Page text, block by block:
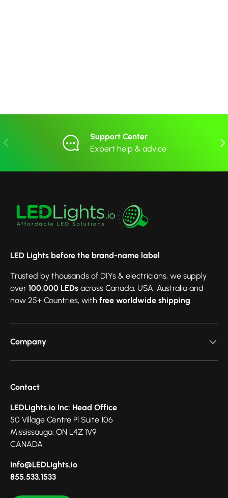
Previous
Support Center
Expert help & advice
LED Lights before the brand-name label
Trusted by thousands of DIYs & electricians, we supply
over 100,000 LEDs across Canada, USA, Australia and
now 25+ Countries, with free worldwide shipping.
Company
Contact
LEDLights.io Inc: Head Office
50 Village Centre Pl Suite 106
Mississauga, ON L4Z 1V9
CANADA
Info@LEDLights.io
855.533.1533